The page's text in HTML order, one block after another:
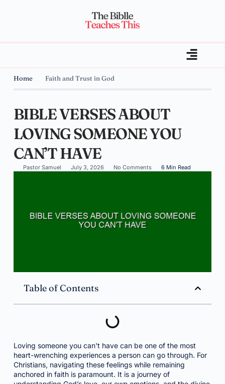
Home Faith and Trust in God
BIBLE VERSES ABOUT
LOVING SOMEONE YOU
CAN’T HAVE
Pastor Samuel July 3, 2026 No Comments 6 Min Read
Table of Contents
Loving someone you can't have can be one of the most
heart-wrenching experiences a person can go through. For
Christians, navigating these feelings while remaining
anchored in faith is paramount. It is a journey of